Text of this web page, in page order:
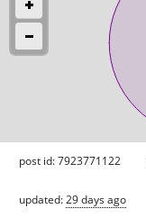
post id: 7923771122
updated:29 days ago